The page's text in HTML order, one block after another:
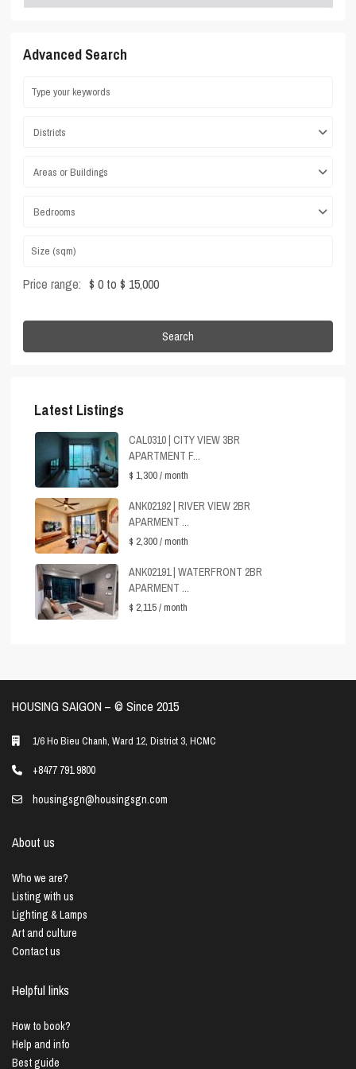
Advanced Search
Districts
Areas or Buildings
Bedrooms
Price range: $ 0 to $ 15,000
Search
Latest Listings
CAL0310 | CITY VIEW 3BR
APARTMENT F...
$ 1,300/ month
ANK02192 | RIVER VIEW 2BR
APARMENT ...
$ 2,300/ month
ANK02191 | WATERFRONT 2BR
APARMENT ...
$ 2,115/ month
HOUSING SAIGON – ©️ Since 2015
1/6 Ho Bieu Chanh, Ward 12, District 3, HCMC
+8477 791 9800
housingsgn@housingsgn.com
About us
Who we are?
Listing with us
Lighting & Lamps
Art and culture
Contact us
Helpful links
How to book?
Help and info
Best guide